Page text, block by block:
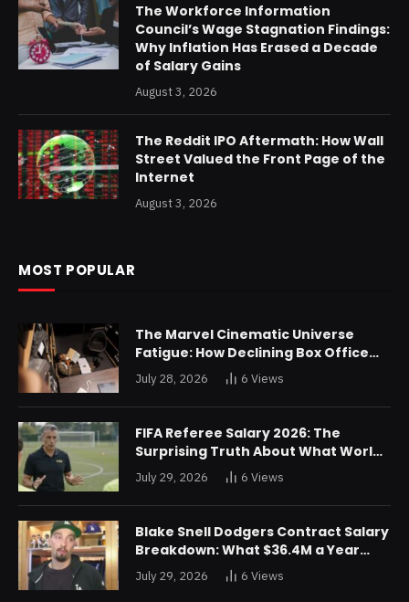
The Workforce Information
Council’s Wage Stagnation Findings:
Why Inflation Has Erased a Decade
of Salary Gains
August 3, 2026
The Reddit IPO Aftermath: How Wall
Street Valued the Front Page of the
Internet
August 3, 2026
MOST POPULAR
The Marvel Cinematic Universe
Fatigue: How Declining Box Office
Returns Are Forcing a Disney
Restructuring
July 28, 2026 6 Views
FIFA Referee Salary 2026: The
Surprising Truth About What World
Cup Officials Actually Take Home
July 29, 2026 6 Views
Blake Snell Dodgers Contract Salary
Breakdown: What $36.4M a Year
Really Buys You
July 29, 2026 6 Views